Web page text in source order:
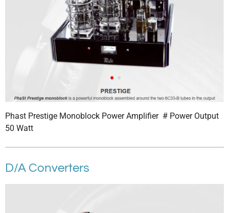
Phast Prestige Monoblock Power Amplifier # Power Output
50 Watt
D/A Converters